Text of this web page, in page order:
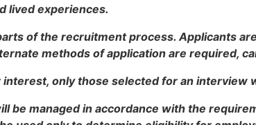
lived experiences.
of the recruitment process. Applicants
methods of application are required,
only those selected for an interview
be managed in accordance with the